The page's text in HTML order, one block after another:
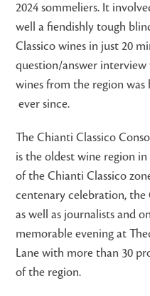
2024 sommeliers. It
well a fiendishly tough
Classico wines in just 20
question/answer
wines from the region was
ever since.
The Chianti Classico
is the oldest wine region
of the Chianti Classico
centenary celebration, the
as well as journalists and
memorable evening at
Lane with more than 30
of the region.